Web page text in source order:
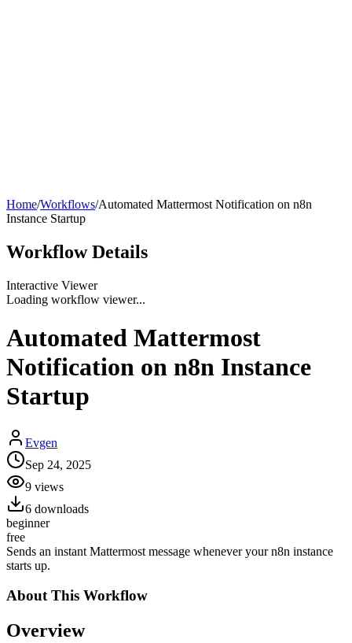
Home/Workflows/Automated Mattermost Notification on n8n
Instance Startup
Workflow Details
Interactive Viewer
Loading workflow viewer...
Automated Mattermost
Notification on n8n Instance
Startup
Evgen
Sep 24, 2025
9 views
6 downloads
beginner
free
Sends an instant Mattermost message whenever your n8n instance
starts up.
About This Workflow
Overview